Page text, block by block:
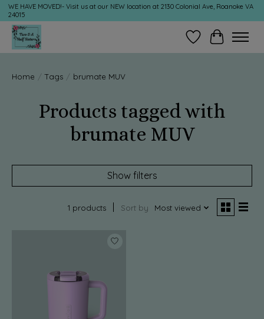
WE HAVE MOVED!- Visit us at our NEW location at 2130 Colonial Ave, Roanoke VA
24015
Wish ListCart
Home / Tags / brumate MUV
Products tagged with
brumate MUV
Show filters
1 products Sort by Most viewed